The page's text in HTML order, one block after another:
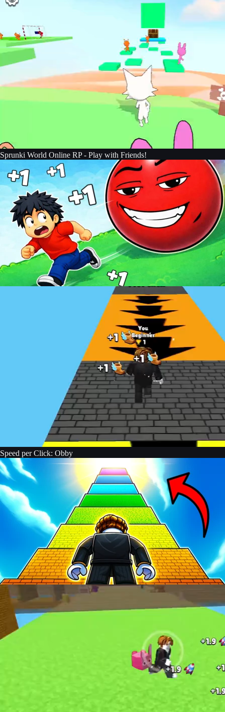
Sprunki World Online RP - Play with Friends!
Speed per Click: Obby